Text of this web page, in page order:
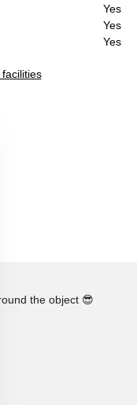
Yes
Yes
Yes
the object 😎